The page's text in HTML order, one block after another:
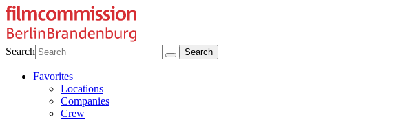
Search
Favorites
Locations
Companies
Crew